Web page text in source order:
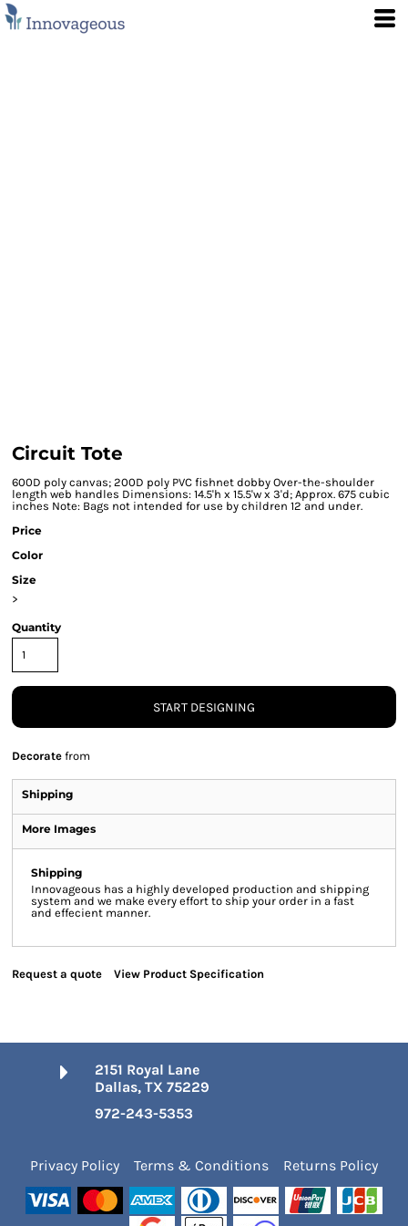
Circuit Tote
600D poly canvas; 200D poly PVC fishnet dobby Over-the-shoulder
length web handles Dimensions: 14.5'h x 15.5'w x 3'd; Approx. 675 cubic
inches Note: Bags not intended for use by children 12 and under.
Price
Color
Size
>
Quantity
START DESIGNING
Decorate from
Shipping
More Images
Shipping
Innovageous has a highly developed production and shipping
system and we make every effort to ship your order in a fast
and effecient manner.
Request a quote View Product Specification
2151 Royal Lane
Dallas, TX 75229
972-243-5353
Privacy Policy Terms & Conditions Returns Policy